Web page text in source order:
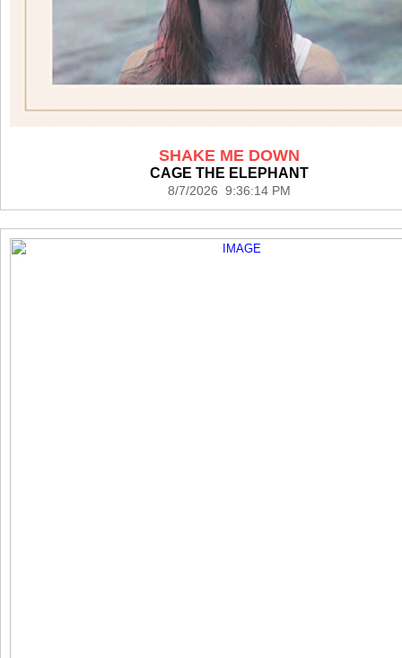
SHAKE ME DOWN
CAGE THE ELEPHANT
8/7/2026 9:36:14 PM